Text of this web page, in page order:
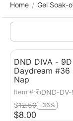
Home / Gel Soak-
DND DIVA -
Daydream #36
Nap
Item #: DND-
$8.00
$12.50 -36%